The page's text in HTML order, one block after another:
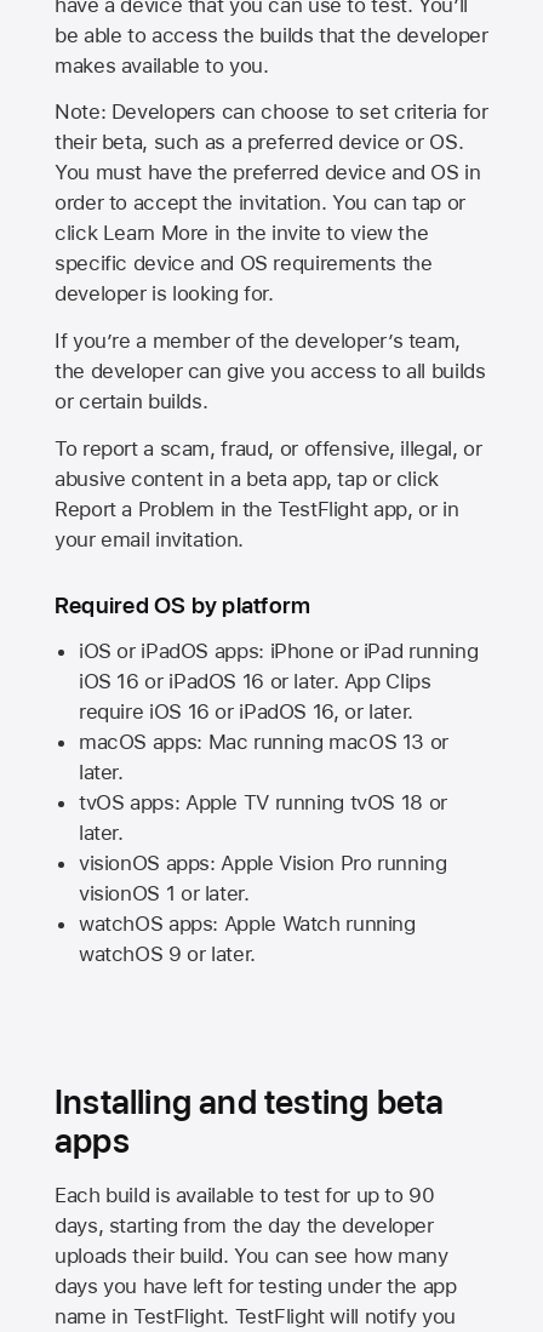
be able to access the builds that the developer
makes available to you.
Note: Developers can choose to set criteria for
their beta, such as a preferred device or OS.
You must have the preferred device and OS in
order to accept the invitation. You can tap or
click Learn More in the invite to view the
specific device and OS requirements the
developer is looking for.
If you’re a member of the developer’s team,
the developer can give you access to all builds
or certain builds.
To report a scam, fraud, or offensive, illegal, or
abusive content in a beta app, tap or click
Report a Problem in the TestFlight app, or in
your email invitation.
Required OS by platform
iOS or iPadOS apps: iPhone or iPad running
iOS 16 or iPadOS 16 or later. App Clips
require iOS 16 or iPadOS 16, or later.
macOS apps: Mac running macOS 13 or
later.
tvOS apps: Apple TVrunning tvOS 18 or
later.
visionOS apps: Apple Vision Pro running
visionOS 1 or later.
watchOS apps: Apple Watch running
watchOS 9 or later.
Installing and testing beta
apps
Each build is available to test for up to 90
days, starting from the day the developer
uploads their build. You can see how many
days you have left for testing under the app
name in TestFlight. TestFlight will notify you